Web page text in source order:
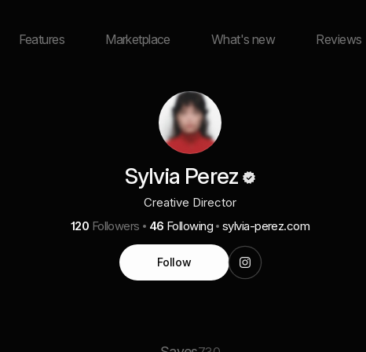
Features Marketplace What's new Reviews
Sylvia Perez
Creative Director
120 Followers 46 Following sylvia-perez.com
Follow